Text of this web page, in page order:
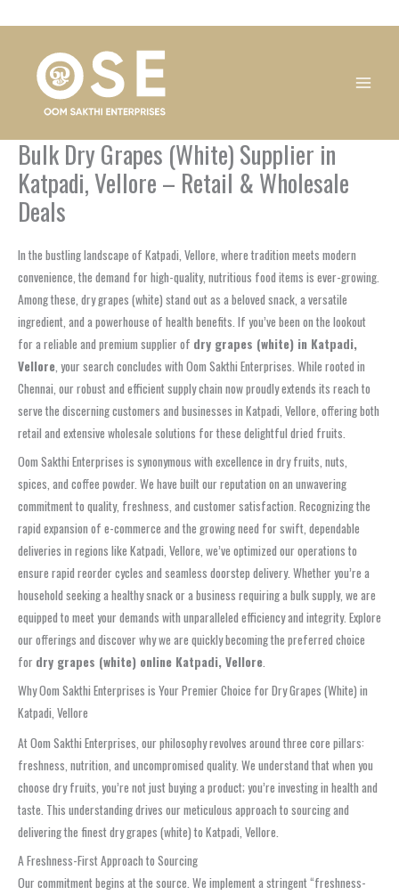
Bulk Dry Grapes (White) Supplier in
Katpadi, Vellore – Retail & Wholesale
Deals
In the bustling landscape of Katpadi, Vellore, where tradition meets modern
convenience, the demand for high-quality, nutritious food items is ever-growing.
Among these, dry grapes (white) stand out as a beloved snack, a versatile
ingredient, and a powerhouse of health benefits. If you’ve been on the lookout
for a reliable and premium supplier of dry grapes (white) in Katpadi,
Vellore , your search concludes with Oom Sakthi Enterprises. While rooted in
Chennai, our robust and efficient supply chain now proudly extends its reach to
serve the discerning customers and businesses in Katpadi, Vellore, offering both
retail and extensive wholesale solutions for these delightful dried fruits.
Oom Sakthi Enterprises is synonymous with excellence in dry fruits, nuts,
spices, and coffee powder. We have built our reputation on an unwavering
commitment to quality, freshness, and customer satisfaction. Recognizing the
rapid expansion of e-commerce and the growing need for swift, dependable
deliveries in regions like Katpadi, Vellore, we’ve optimized our operations to
ensure rapid reorder cycles and seamless doorstep delivery. Whether you’re a
household seeking a healthy snack or a business requiring a bulk supply, we are
equipped to meet your demands with unparalleled efficiency and integrity. Explore
our offerings and discover why we are quickly becoming the preferred choice
for dry grapes (white) online Katpadi, Vellore
Why Oom Sakthi Enterprises is Your Premier Choice for Dry Grapes (White) in
Katpadi, Vellore
At Oom Sakthi Enterprises, our philosophy revolves around three core pillars:
freshness, nutrition, and uncompromised quality. We understand that when you
choose dry fruits, you’re not just buying a product; you’re investing in health and
taste. This understanding drives our meticulous approach to sourcing and
delivering the finest dry grapes (white) to Katpadi, Vellore.
A Freshness-First Approach to Sourcing
Our commitment begins at the source. We implement a stringent “freshness-